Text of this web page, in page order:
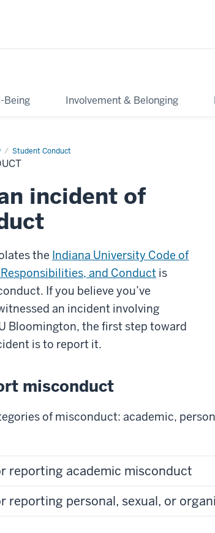
Being Involvement & Belonging
Student Conduct
incident of
the Indiana University Code of
and Conduct is
If you believe you’ve
an incident involving
Bloomington, the first step toward
is to report it.
misconduct
of misconduct: academic,
reporting academic misconduct
reporting personal, sexual, or